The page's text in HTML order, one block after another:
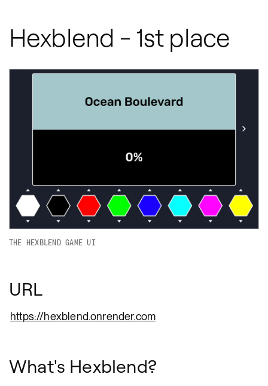
Hexblend - 1st place
THE HEXBLEND GAME UI
URL
https://hexblend.onrender.com
What's Hexblend?